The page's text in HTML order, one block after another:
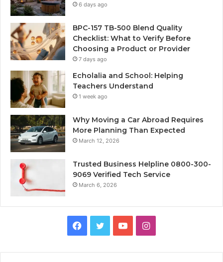
6 days ago
BPC-157 TB-500 Blend Quality
Checklist: What to Verify Before
Choosing a Product or Provider
7 days ago
Echolalia and School: Helping
Teachers Understand
1 week ago
Why Moving a Car Abroad Requires
More Planning Than Expected
March 12, 2026
Trusted Business Helpline 0800-300-
9069 Verified Tech Service
March 6, 2026
Facebook
TwitterYouTubeInstagram